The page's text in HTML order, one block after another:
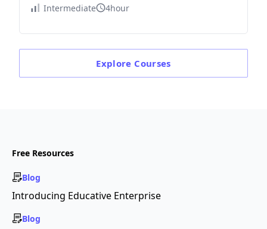
Intermediate
4hour
Explore Courses
Free Resources
Blog
Introducing Educative Enterprise
Blog